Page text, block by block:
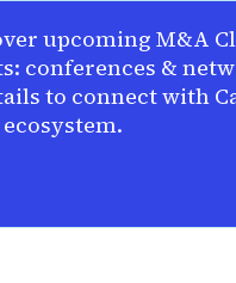
upcoming M&A
conferences &
to connect with